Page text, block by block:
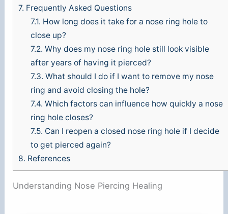
7. Frequently Asked Questions
7.1. How long does it take for a nose ring hole to
close up?
7.2. Why does my nose ring hole still look visible
after years of having it pierced?
7.3. What should I do if I want to remove my nose
ring and avoid closing the hole?
7.4. Which factors can influence how quickly a nose
ring hole closes?
7.5. Can I reopen a closed nose ring hole if I decide
to get pierced again?
8. References
Understanding Nose Piercing Healing